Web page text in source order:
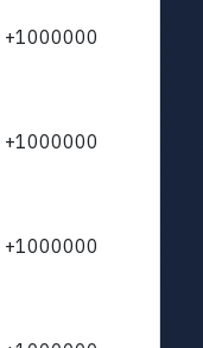
+1000000
+1000000
+1000000